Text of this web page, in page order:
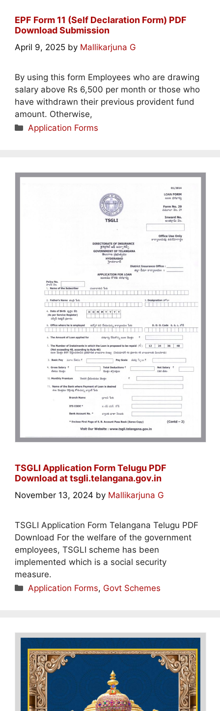
EPF Form 11 (Self Declaration Form) PDF
Download Submission
April 9, 2025 by Mallikarjuna G
By using this form Employees who are drawing
salary above Rs 6,500 per month or those who
have withdrawn their previous provident fund
amount. Otherwise,
Categories
Application Forms
TSGLI Application Form Telugu PDF
Download at tsgli.telangana.gov.in
November 13, 2024 by Mallikarjuna G
TSGLI Application Form Telangana Telugu PDF
Download For the welfare of the government
employees, TSGLI scheme has been
implemented which is a social security
measure.
Categories
Application Forms, Govt Schemes